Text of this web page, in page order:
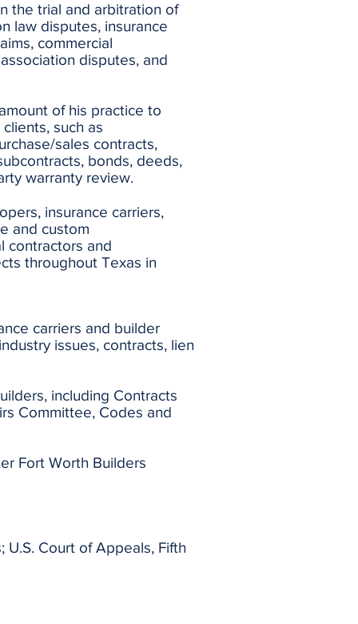
the trial and arbitration of
law disputes, insurance
commercial
disputes, and
of his practice to
such as
sales contracts,
bonds, deeds,
warranty review.
insurance carriers,
and custom
contractors and
throughout Texas in
carriers and builder
issues, contracts, lien
including Contracts
Committee, Codes and
Fort Worth Builders
U.S. Court of Appeals, Fifth